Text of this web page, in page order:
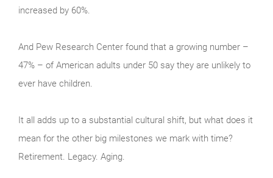
increased by 60%.
And Pew Research Center found that a growing number –
47% – of American adults under 50 say they are unlikely to
ever have children.
It all adds up to a substantial cultural shift, but what does it
mean for the other big milestones we mark with time?
Retirement. Legacy. Aging.